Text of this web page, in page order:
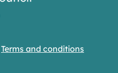
Terms and conditions